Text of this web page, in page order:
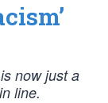
now just a
line.